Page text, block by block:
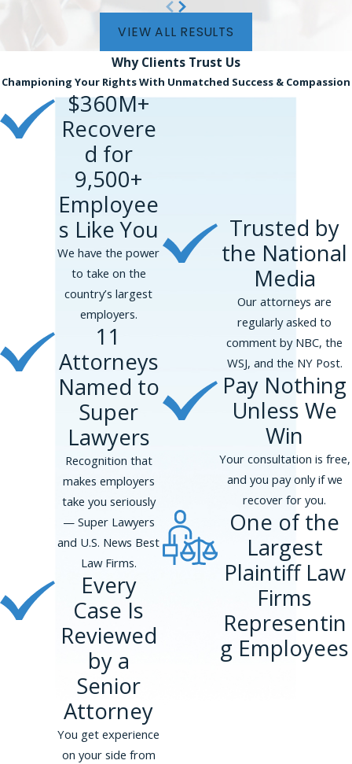
VIEW ALL RESULTS
Why Clients Trust Us
Championing Your Rights With Unmatched Success & Compassion
$360M+
Recovere
d for
9,500+
Employee
s Like You
We have the power
to take on the
country’s largest
employers.
11
Attorneys
Named to
Super
Lawyers
Recognition that
makes employers
take you seriously
— Super Lawyers
and U.S. News Best
Law Firms.
Every
Case Is
Reviewed
by a
Senior
Attorney
You get experience
on your side from
Trusted by
the National
Media
Our attorneys are
regularly asked to
comment by NBC, the
WSJ, and the NY Post.
Pay Nothing
Unless We
Win
Your consultation is free,
and you pay only if we
recover for you.
One of the
Largest
Plaintiff Law
Firms
Representin
g Employees